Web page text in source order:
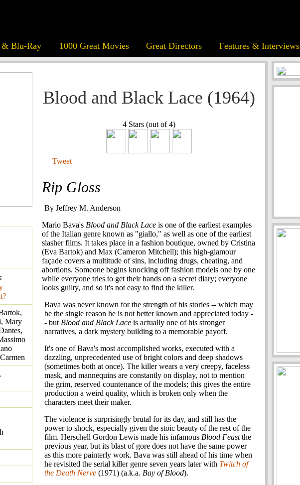
Blu-Ray 1000 Great Movies Great Directors Features & Interviews
Mary
Blood and Black Lace (1964)
4 Stars (out of 4)
Tweet
Rip Gloss
By Jeffrey M. Anderson
Mario Bava's Blood and Black Lace is one of the earliest examples
of the Italian genre known as "giallo," as well as one of the earliest
slasher films. It takes place in a fashion boutique, owned by Cristina
(Eva Bartok) and Max (Cameron Mitchell); this high-glamour
façade covers a multitude of sins, including drugs, cheating, and
abortions. Someone begins knocking off fashion models one by one
while everyone tries to get their hands on a secret diary; everyone
looks guilty, and so it's not easy to find the killer.
Bava was never known for the strength of his stories -- which may
be the single reason he is not better known and appreciated today -
- but Blood and Black Lace is actually one of his stronger
narratives, a dark mystery building to a memorable payoff.
It's one of Bava's most accomplished works, executed with a
dazzling, unprecedented use of bright colors and deep shadows
(sometimes both at once). The killer wears a very creepy, faceless
mask, and mannequins are constantly on display, not to mention
the grim, reserved countenance of the models; this gives the entire
production a weird quality, which is broken only when the
characters meet their maker.
The violence is surprisingly brutal for its day, and still has the
power to shock, especially given the stoic beauty of the rest of the
film. Herschell Gordon Lewis made his infamous Blood Feastthe
previous year, but its blast of gore does not have the same power
as this more painterly work. Bava was still ahead of his time when
he revisited the serial killer genre seven years later with Twitch of
the Death Nerve (1971) (a.k.a. Bay of Blood).